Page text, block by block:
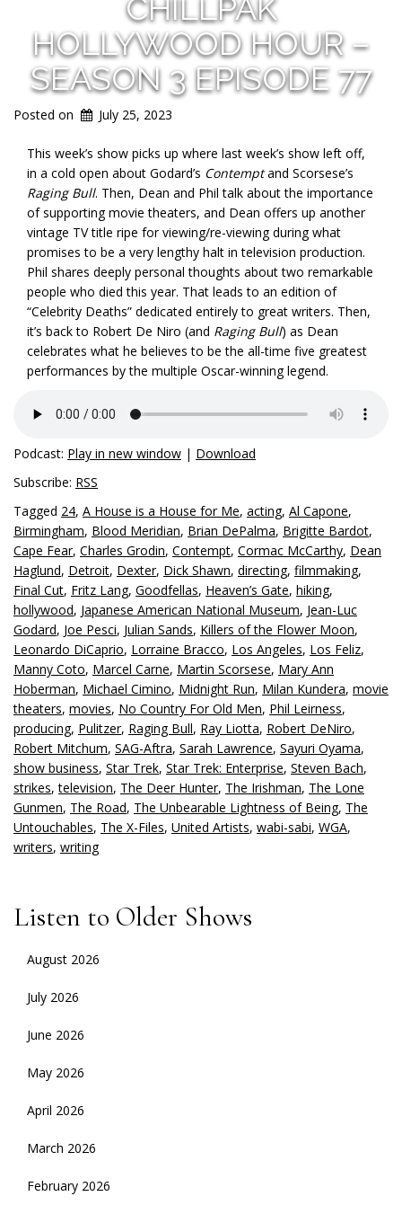
CHILLPAK
HOLLYWOOD HOUR –
SEASON 3 EPISODE 77
Posted on July 25, 2023
This week’s show picks up where last week’s show left off,
in a cold open about Godard’s Contemptand Scorsese’s
Raging Bull. Then, Dean and Phil talk about the importance
of supporting movie theaters, and Dean offers up another
vintage TV title ripe for viewing/re-viewing during what
promises to be a very lengthy halt in television production.
Phil shares deeply personal thoughts about two remarkable
people who died this year. That leads to an edition of
“Celebrity Deaths” dedicated entirely to great writers. Then,
it’s back to Robert De Niro (and Raging Bull) as Dean
celebrates what he believes to be the all-time five greatest
performances by the multiple Oscar-winning legend.
Podcast: Play in new window | Download
Subscribe: RSS
Tagged 24, A House is a House for Me, acting, Al Capone,
Birmingham, Blood Meridian, Brian DePalma, Brigitte Bardot,
Cape Fear, Charles Grodin, Contempt, Cormac McCarthy, Dean
Haglund, Detroit, Dexter, Dick Shawn, directing, filmmaking,
Final Cut, Fritz Lang, Goodfellas, Heaven’s Gate, hiking,
hollywood, Japanese American National Museum, Jean-Luc
Godard, Joe Pesci, Julian Sands, Killers of the Flower Moon,
Leonardo DiCaprio, Lorraine Bracco, Los Angeles, Los Feliz,
Manny Coto, Marcel Carne, Martin Scorsese, Mary Ann
Hoberman, Michael Cimino, Midnight Run, Milan Kundera, movie
theaters, movies, No Country For Old Men, Phil Leirness,
producing, Pulitzer, Raging Bull, Ray Liotta, Robert DeNiro,
Robert Mitchum, SAG-Aftra, Sarah Lawrence, Sayuri Oyama,
show business, Star Trek, Star Trek: Enterprise, Steven Bach,
strikes,television, The Deer Hunter, The Irishman, The Lone
Gunmen, The Road, The Unbearable Lightness of Being, The
Untouchables, The X-Files, United Artists, wabi-sabi, WGA,
writers, writing
Listen to Older Shows
August 2026
July 2026
June 2026
May 2026
April 2026
March 2026
February 2026